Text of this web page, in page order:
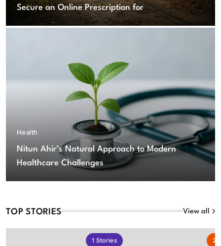
Secure an Online Prescription for
Testosterone Therapy
Health
Nitun Ahir’s Natural Approach to Modern
Healthcare Challenges
TOP STORIES View all
1 Stories 2